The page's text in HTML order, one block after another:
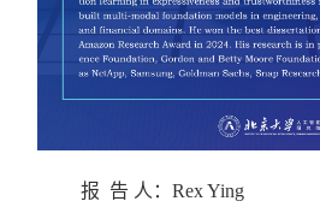
报 告 人：Rex Ying